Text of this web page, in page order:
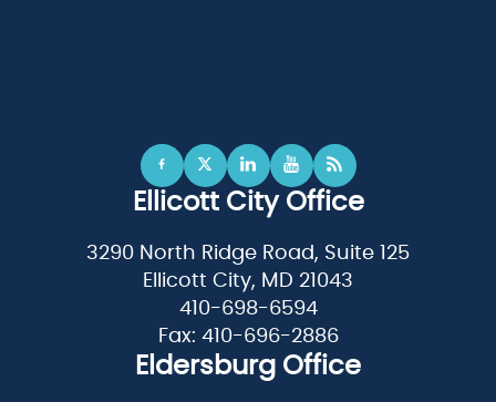
Ellicott City Office
3290 North Ridge Road, Suite 125
Ellicott City, MD 21043
410-698-6594
Fax: 410-696-2886
Eldersburg Office